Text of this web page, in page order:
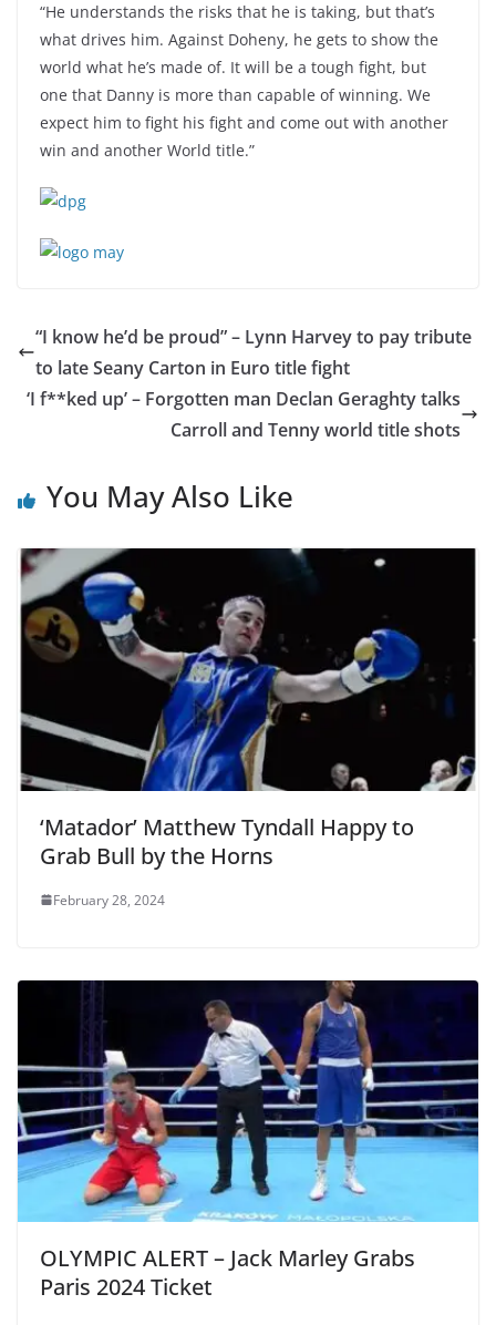
“He understands the risks that he is taking, but that’s
what drives him. Against Doheny, he gets to show the
world what he’s made of. It will be a tough fight, but
one that Danny is more than capable of winning. We
expect him to fight his fight and come out with another
win and another World title.”
“I know he’d be proud” – Lynn Harvey to pay tribute
to late Seany Carton in Euro title fight
‘I f**ked up’ – Forgotten man Declan Geraghty talks
Carroll and Tenny world title shots
You May Also Like
‘Matador’ Matthew Tyndall Happy to
Grab Bull by the Horns
February 28, 2024
OLYMPIC ALERT – Jack Marley Grabs
Paris 2024 Ticket